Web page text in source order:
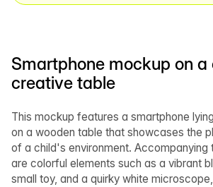
Smartphone mockup on a
creative table
This mockup features a smartphone
on a wooden table that showcases the
of a child's environment. Accompanying
are colorful elements such as a vibrant
small toy, and a quirky white